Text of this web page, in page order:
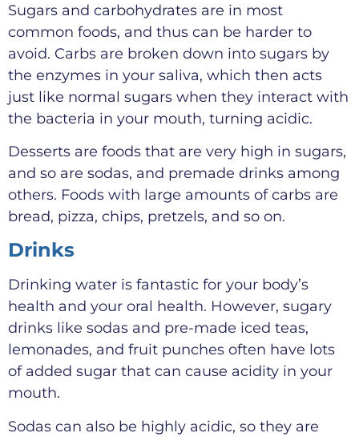
Sugars and carbohydrates are in most
common foods, and thus can be harder to
avoid. Carbs are broken down into sugars by
the enzymes in your saliva, which then acts
just like normal sugars when they interact with
the bacteria in your mouth, turning acidic.
Desserts are foods that are very high in sugars,
and so are sodas, and premade drinks among
others. Foods with large amounts of carbs are
bread, pizza, chips, pretzels, and so on.
Drinks
Drinking water is fantastic for your body’s
health and your oral health. However, sugary
drinks like sodas and pre-made iced teas,
lemonades, and fruit punches often have lots
of added sugar that can cause acidity in your
mouth.
Sodas can also be highly acidic, so they are